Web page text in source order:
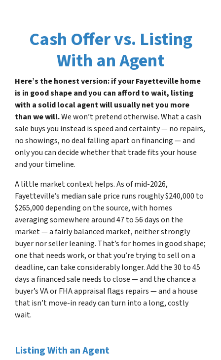
Cash Offer vs. Listing
With an Agent
Here’s the honest version: if your Fayetteville home
is in good shape and you can afford to wait, listing
with a solid local agent will usually net you more
than we will.We won’t pretend otherwise. What a cash
sale buys you instead is speed and certainty — no repairs,
no showings, no deal falling apart on financing — and
only you can decide whether that trade fits your house
and your timeline.
A little market context helps. As of mid-2026,
Fayetteville’s median sale price runs roughly $240,000 to
$265,000 depending on the source, with homes
averaging somewhere around 47 to 56 days on the
market — a fairly balanced market, neither strongly
buyer nor seller leaning. That’s for homes in good shape;
one that needs work, or that you’re trying to sell on a
deadline, can take considerably longer. Add the 30 to 45
days a financed sale needs to close — and the chance a
buyer’s VA or FHA appraisal flags repairs — and a house
that isn’t move-in ready can turn into a long, costly
wait.
Listing With an Agent